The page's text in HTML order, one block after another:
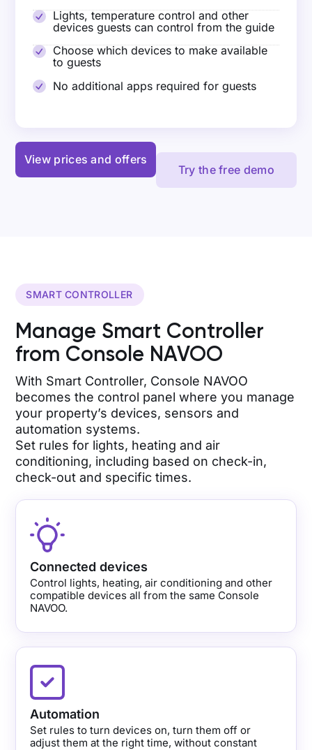
Lights, temperature control and other
devices guests can control from the guide
Choose which devices to make available
to guests
No additional apps required for guests
View prices and offers
Try the free demo
SMART CONTROLLER
Manage Smart Controller
from Console NAVOO
With Smart Controller, Console NAVOO
becomes the control panel where you manage
your property’s devices, sensors and
automation systems.
Set rules for lights, heating and air
conditioning, including based on check-in,
check-out and specific times.
Connected devices
Control lights, heating, air conditioning and other
compatible devices all from the same Console
NAVOO.
Automation
Set rules to turn devices on, turn them off or
adjust them at the right time, without constant